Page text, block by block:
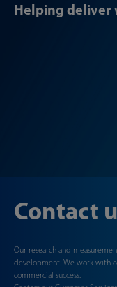
Helping deliver
Contact
Our research and
development. We work with
commercial success.